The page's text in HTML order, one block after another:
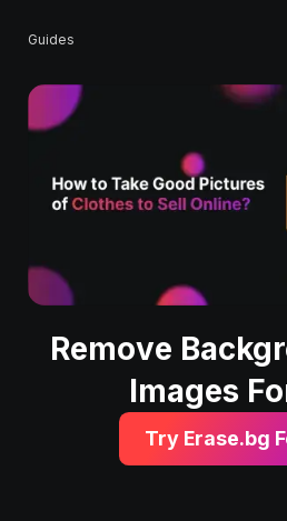
Guides
Remove
Images
Try Erase.bg